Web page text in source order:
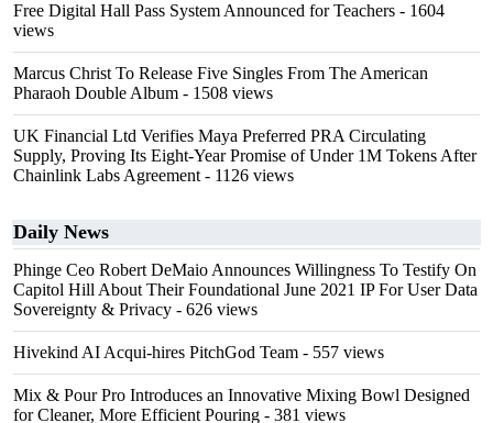
Free Digital Hall Pass System Announced for Teachers - 1604
views
Marcus Christ To Release Five Singles From The American
Pharaoh Double Album - 1508 views
UK Financial Ltd Verifies Maya Preferred PRA Circulating
Supply, Proving Its Eight-Year Promise of Under 1M Tokens After
Chainlink Labs Agreement - 1126 views
Daily News
Phinge Ceo Robert DeMaio Announces Willingness To Testify On
Capitol Hill About Their Foundational June 2021 IP For User Data
Sovereignty & Privacy - 626 views
Hivekind AI Acqui-hires PitchGod Team - 557 views
Mix & Pour Pro Introduces an Innovative Mixing Bowl Designed
for Cleaner, More Efficient Pouring - 381 views